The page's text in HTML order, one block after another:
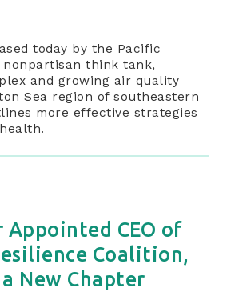
today by the Pacific
think tank,
and growing air quality
Sea region of southeastern
more effective strategies
CEO of
Coalition,
New Chapter